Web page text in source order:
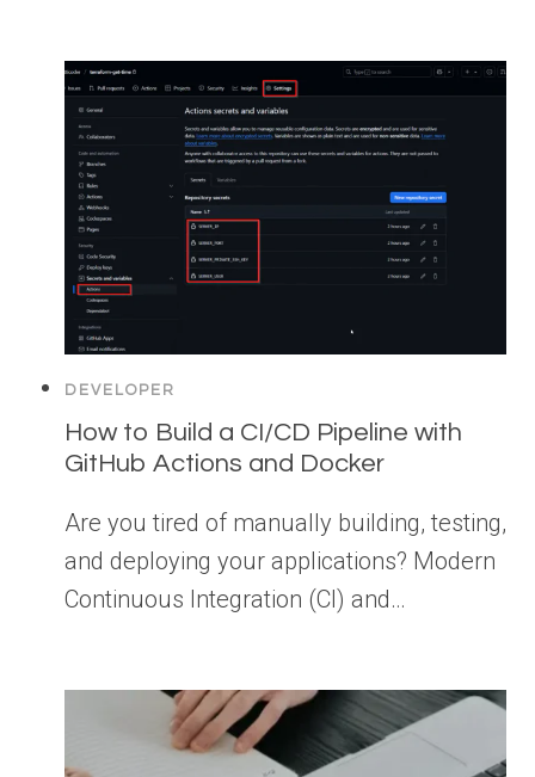
DEVELOPER
How to Build a CI/CD Pipeline with
GitHub Actions and Docker
Are you tired of manually building, testing,
and deploying your applications? Modern
Continuous Integration (CI) and…